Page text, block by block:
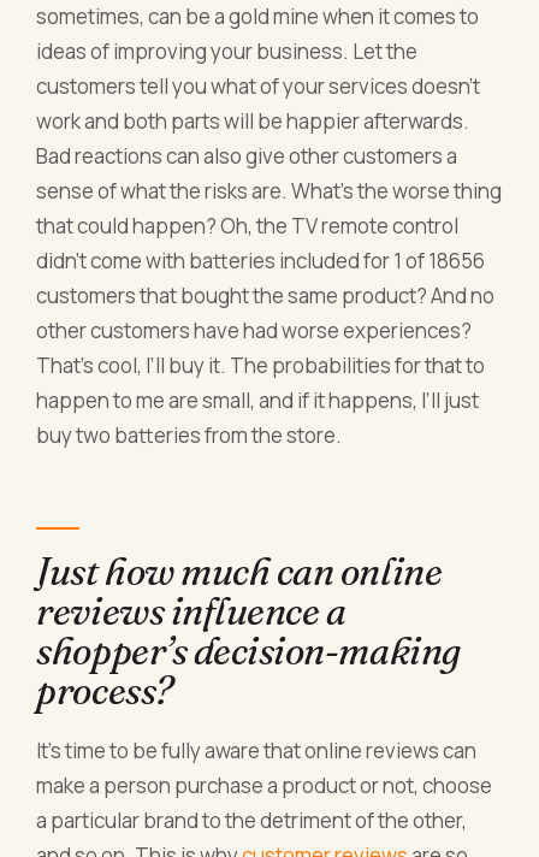
sometimes, can be a gold mine when it comes to
ideas of improving your business. Let the
customers tell you what of your services doesn’t
work and both parts will be happier afterwards.
Bad reactions can also give other customers a
sense of what the risks are. What’s the worse thing
that could happen? Oh, the TV remote control
didn’t come with batteries included for 1 of 18656
customers that bought the same product? And no
other customers have had worse experiences?
That’s cool, I’ll buy it. The probabilities for that to
happen to me are small, and if it happens, I’ll just
buy two batteries from the store.
Just how much can online
reviews influence a
shopper’s decision-making
process?
It’s time to be fully aware that online reviews can
make a person purchase a product or not, choose
a particular brand to the detriment of the other,